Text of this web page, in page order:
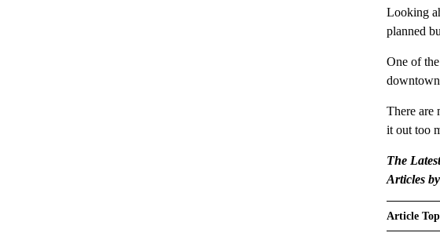
Looking
planned
One of
There are
it out too
The
Articles
Article